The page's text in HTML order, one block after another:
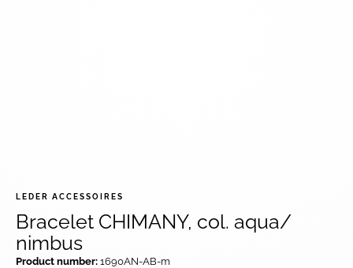
LEDER ACCESSOIRES
Bracelet CHIMANY, col. aqua/
nimbus
Product number: 1690AN-AB-m